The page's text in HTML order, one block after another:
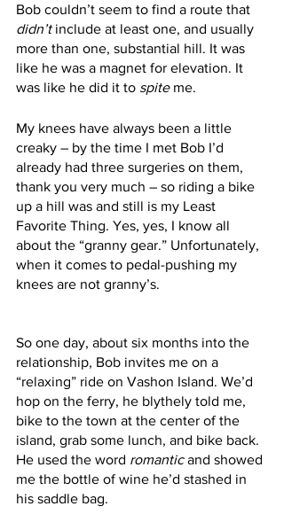
Bob couldn’t seem to find a route that
didn’t include at least one, and usually
more than one, substantial hill. It was
like he was a magnet for elevation. It
was like he did it to spite me.
My knees have always been a little
creaky – by the time I met Bob I’d
already had three surgeries on them,
thank you very much – so riding a bike
up a hill was and still is my Least
Favorite Thing. Yes, yes, I know all
about the “granny gear.” Unfortunately,
when it comes to pedal-pushing my
knees are not granny’s.
So one day, about six months into the
relationship, Bob invites me on a
“relaxing” ride on Vashon Island. We’d
hop on the ferry, he blythely told me,
bike to the town at the center of the
island, grab some lunch, and bike back.
He used the word romantic and showed
me the bottle of wine he’d stashed in
his saddle bag.